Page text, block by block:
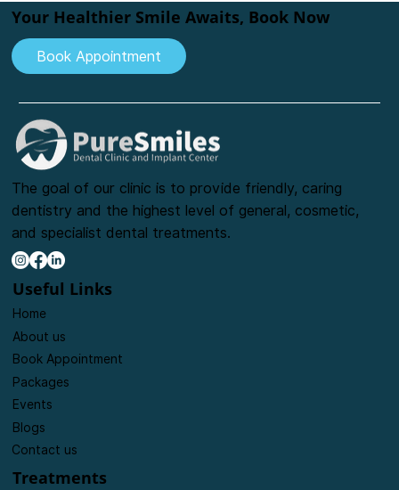
Your Smile
Your Healthier Smile Awaits, Book Now
Book Appointment
The goal of our clinic is to provide friendly, caring
dentistry and the highest level of general, cosmetic,
and specialist dental treatments.
Useful Links
Home
About us
Book Appointment
Packages
Events
Blogs
Contact us
Treatments